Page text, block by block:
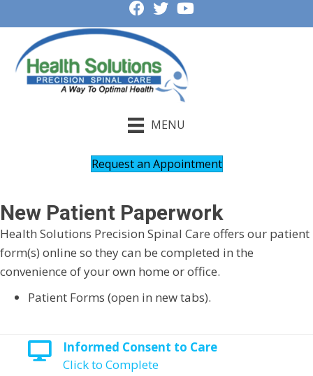
MENU
Request an Appointment
New Patient Paperwork
Health Solutions Precision Spinal Care offers our patient
form(s) online so they can be completed in the
convenience of your own home or office.
Patient Forms (open in new tabs).
Informed Consent to Care
Click to Complete